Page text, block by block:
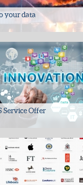
your data
- damage in general
Service Offer
over...